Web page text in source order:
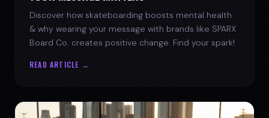
Discover how skateboarding boosts mental health
& why wearing your message with brands like SPARX
Board Co. creates positive change. Find your spark!
READ ARTICLE →